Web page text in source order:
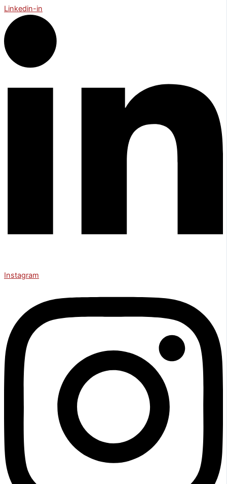
Linkedin-in
Instagram